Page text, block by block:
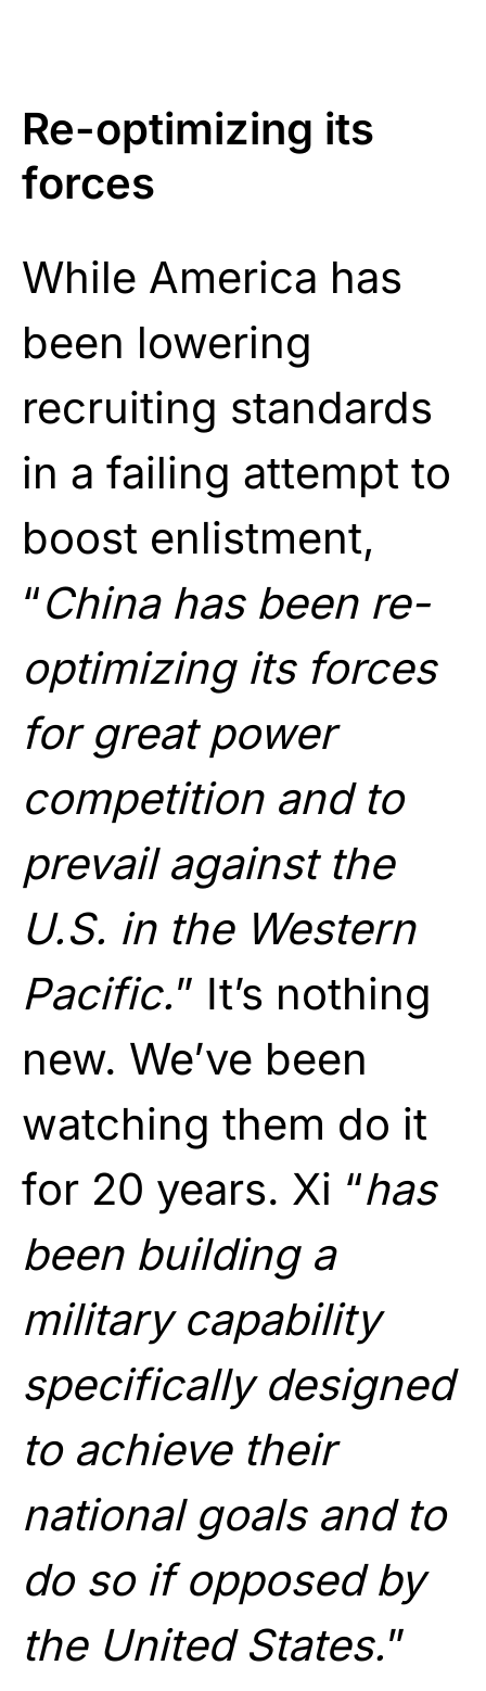
Re-optimizing its
forces
While America has
been lowering
recruiting standards
in a failing attempt to
boost enlistment,
“China has been re-
optimizing its forces
for great power
competition and to
prevail against the
U.S. in the Western
Pacific.” It’s nothing
new. We’ve been
watching them do it
for 20 years. Xi “has
been building a
military capability
specifically designed
to achieve their
national goals and to
do so if opposed by
the United States.”